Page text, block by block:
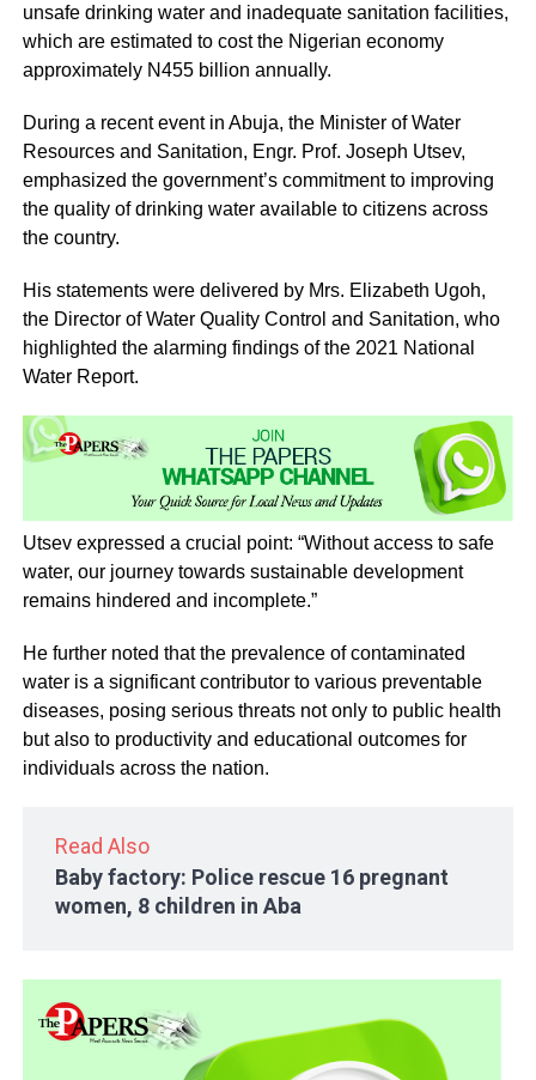
unsafe drinking water and inadequate sanitation facilities,
which are estimated to cost the Nigerian economy
approximately N455 billion annually.
During a recent event in Abuja, the Minister of Water
Resources and Sanitation, Engr. Prof. Joseph Utsev,
emphasized the government’s commitment to improving
the quality of drinking water available to citizens across
the country.
His statements were delivered by Mrs. Elizabeth Ugoh,
the Director of Water Quality Control and Sanitation, who
highlighted the alarming findings of the 2021 National
Water Report.
Utsev expressed a crucial point: “Without access to safe
water, our journey towards sustainable development
remains hindered and incomplete.”
He further noted that the prevalence of contaminated
water is a significant contributor to various preventable
diseases, posing serious threats not only to public health
but also to productivity and educational outcomes for
individuals across the nation.
Read Also
Baby factory: Police rescue 16 pregnant
women, 8 children in Aba